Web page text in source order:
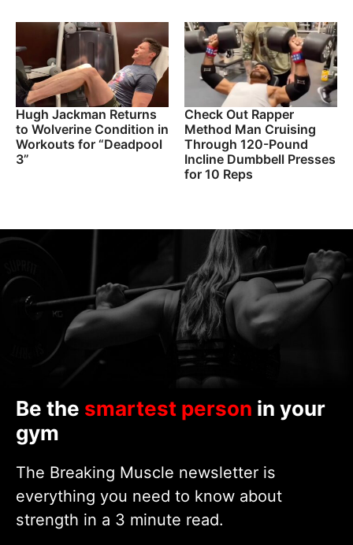
Hugh Jackman Returns
to Wolverine Condition in
Workouts for “Deadpool
3”
Check Out Rapper
Method Man Cruising
Through 120-Pound
Incline Dumbbell Presses
for 10 Reps
Be the smartest person in your
gym
The Breaking Muscle newsletter is
everything you need to know about
strength in a 3 minute read.